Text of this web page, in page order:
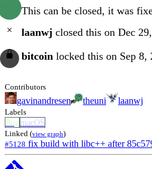
This can be closed, it was
laanwj closed this on Dec
bitcoin locked this on Sep 8,
Contributors
gavinandresen theuni laanwj
Labels
Bug macOS
Linked (view graph)
#5128 fix build with libc++ after